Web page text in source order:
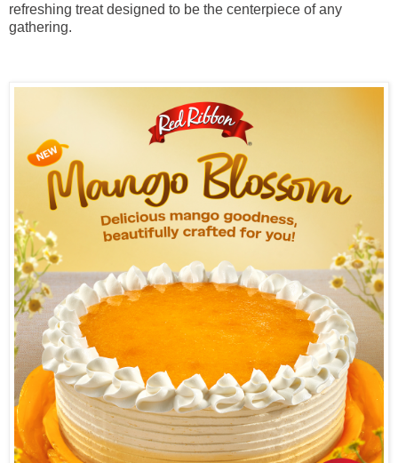
refreshing treat designed to be the centerpiece of any
gathering.